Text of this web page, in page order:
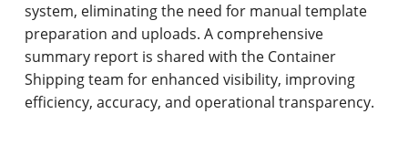
system, eliminating the need for manual template
preparation and uploads. A comprehensive
summary report is shared with the Container
Shipping team for enhanced visibility, improving
efficiency, accuracy, and operational transparency.